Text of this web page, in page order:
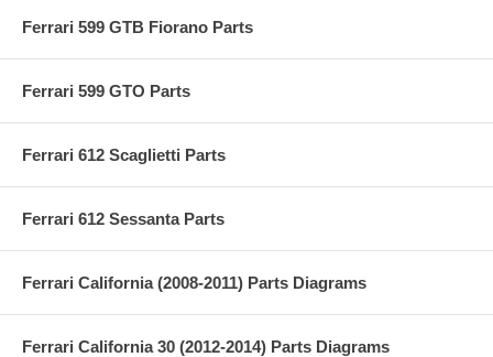
Ferrari 599 GTB Fiorano Parts
Ferrari 599 GTO Parts
Ferrari 612 Scaglietti Parts
Ferrari 612 Sessanta Parts
Ferrari California (2008-2011) Parts Diagrams
Ferrari California 30 (2012-2014) Parts Diagrams